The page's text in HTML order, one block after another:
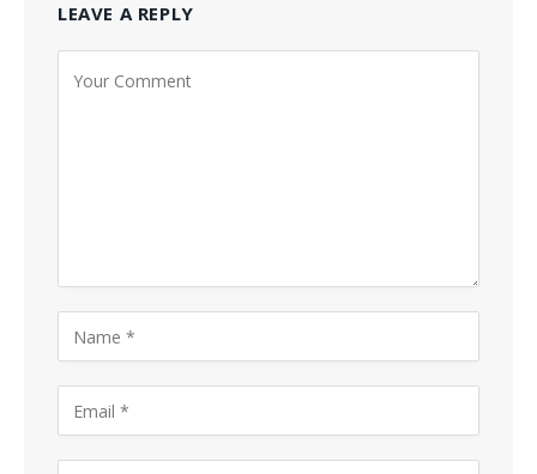
LEAVE A REPLY